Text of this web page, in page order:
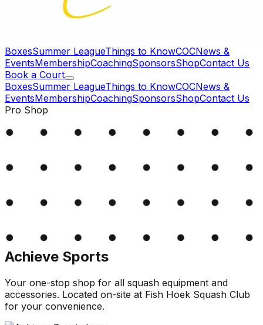
BoxesSummer LeagueThings to KnowCOCNews &
EventsMembershipCoachingSponsorsShopContact Us
Book a Court
BoxesSummer LeagueThings to KnowCOCNews &
EventsMembershipCoachingSponsorsShopContact Us
Pro Shop
Achieve Sports
Your one-stop shop for all squash equipment and
accessories. Located on-site at Fish Hoek Squash Club
for your convenience.